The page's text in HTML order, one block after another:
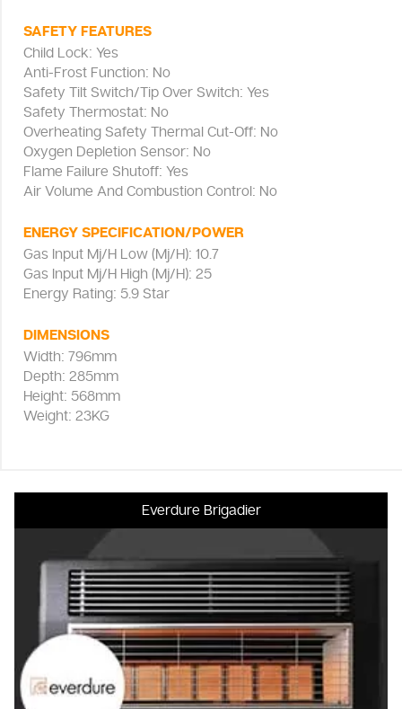
SAFETY FEATURES
Child Lock: Yes
Anti-Frost Function: No
Safety Tilt Switch/Tip Over Switch: Yes
Safety Thermostat: No
Overheating Safety Thermal Cut-Off: No
Oxygen Depletion Sensor: No
Flame Failure Shutoff: Yes
Air Volume And Combustion Control: No
ENERGY SPECIFICATION/POWER
Gas Input Mj/H Low (Mj/H): 10.7
Gas Input Mj/H High (Mj/H): 25
Energy Rating: 5.9 Star
DIMENSIONS
Width: 796mm
Depth: 285mm
Height: 568mm
Weight: 23KG
Everdure Brigadier